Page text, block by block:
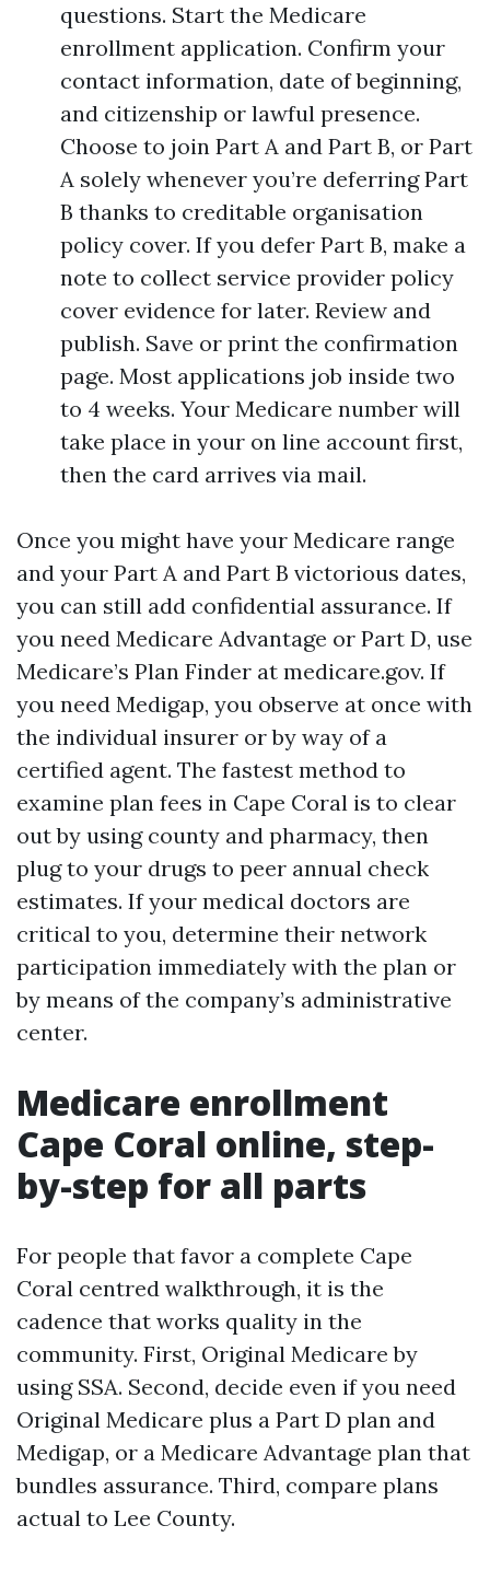
questions. Start the Medicare
enrollment application. Confirm your
contact information, date of beginning,
and citizenship or lawful presence.
Choose to join Part A and Part B, or Part
A solely whenever you’re deferring Part
B thanks to creditable organisation
policy cover. If you defer Part B, make a
note to collect service provider policy
cover evidence for later. Review and
publish. Save or print the confirmation
page. Most applications job inside two
to 4 weeks. Your Medicare number will
take place in your on line account first,
then the card arrives via mail.
Once you might have your Medicare range
and your Part A and Part B victorious dates,
you can still add confidential assurance. If
you need Medicare Advantage or Part D, use
Medicare’s Plan Finder at medicare.gov. If
you need Medigap, you observe at once with
the individual insurer or by way of a
certified agent. The fastest method to
examine plan fees in Cape Coral is to clear
out by using county and pharmacy, then
plug to your drugs to peer annual check
estimates. If your medical doctors are
critical to you, determine their network
participation immediately with the plan or
by means of the company’s administrative
center.
Medicare enrollment
Cape Coral online, step-
by-step for all parts
For people that favor a complete Cape
Coral centred walkthrough, it is the
cadence that works quality in the
community. First, Original Medicare by
using SSA. Second, decide even if you need
Original Medicare plus a Part D plan and
Medigap, or a Medicare Advantage plan that
bundles assurance. Third, compare plans
actual to Lee County.